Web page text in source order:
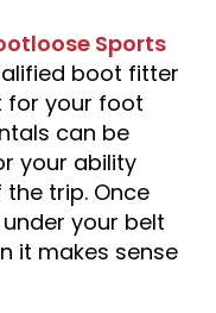
Sports
boot fitter
for your foot
can be
your ability
trip. Once
your belt
it makes sense